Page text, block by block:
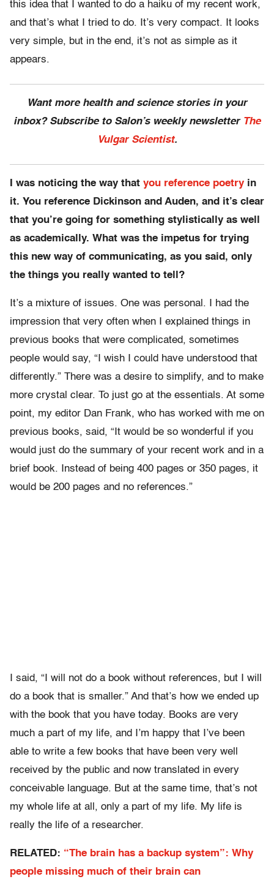
this idea that I wanted to do a haiku of my recent work,
and that’s what I tried to do. It’s very compact. It looks
very simple, but in the end, it’s not as simple as it
appears.
Want more health and science stories in your
inbox? Subscribe to Salon’s weekly newsletter The
Vulgar Scientist.
I was noticing the way that you reference poetry in
it. You reference Dickinson and Auden, and it’s clear
that you’re going for something stylistically as well
as academically. What was the impetus for trying
this new way of communicating, as you said, only
the things you really wanted to tell?
It’s a mixture of issues. One was personal. I had the
impression that very often when I explained things in
previous books that were complicated, sometimes
people would say, “I wish I could have understood that
differently.” There was a desire to simplify, and to make
more crystal clear. To just go at the essentials. At some
point, my editor Dan Frank, who has worked with me on
previous books, said, “It would be so wonderful if you
would just do the summary of your recent work and in a
brief book. Instead of being 400 pages or 350 pages, it
would be 200 pages and no references.”
I said, “I will not do a book without references, but I will
do a book that is smaller.” And that’s how we ended up
with the book that you have today. Books are very
much a part of my life, and I’m happy that I’ve been
able to write a few books that have been very well
received by the public and now translated in every
conceivable language. But at the same time, that’s not
my whole life at all, only a part of my life. My life is
really the life of a researcher.
RELATED: “The brain has a backup system”: Why
people missing much of their brain can